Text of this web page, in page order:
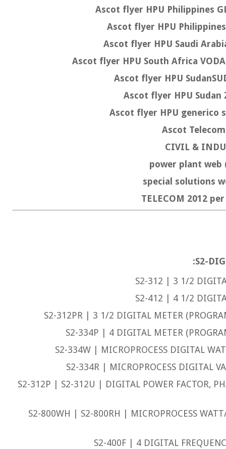
Ascot flyer HPU Philippines
Ascot flyer HPU
Ascot flyer HPU Saudi
Ascot flyer HPU South Africa
Ascot flyer HPU
Ascot flyer HPU
Ascot flyer HPU generico
Ascot
CIVIL &
power plant web
special solutions
TELECOM 2012
S2-
S2-312 | 3 1/2
S2-412 | 4 1/2
S2-312PR | 3 1/2 DIGITAL METER
S2-334P | 4 DIGITAL METER
S2-334W | MICROPROCESS DIGITAL
S2-334R | MICROPROCESS DIGITAL
S2-312P | S2-312U | DIGITAL POWER FACTOR,
S2-800WH | S2-800RH | MICROPROCESS
S2-400F | 4 DIGITAL